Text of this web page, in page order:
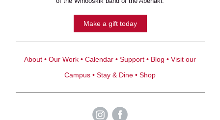
Make a gift today
About • Our Work • Calendar • Support • Blog • Visit our
Campus • Stay & Dine • Shop